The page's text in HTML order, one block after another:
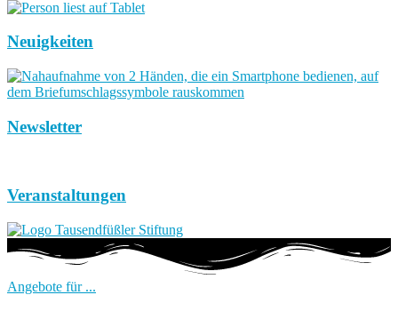
Neuigkeiten
Newsletter
Veranstaltungen
Angebote für ...